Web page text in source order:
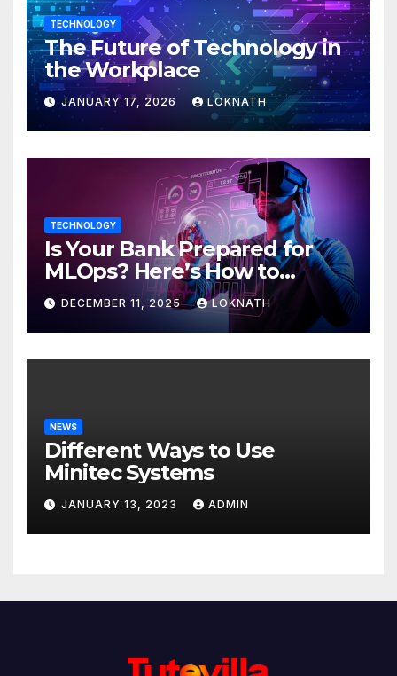
TECHNOLOGY
The Future of Technology in
the Workplace
JANUARY 17, 2026 LOKNATH
TECHNOLOGY
Is Your Bank Prepared for
MLOps? Here’s How to
Discover
DECEMBER 11, 2025 LOKNATH
NEWS
Different Ways to Use
Minitec Systems
JANUARY 13, 2023 ADMIN